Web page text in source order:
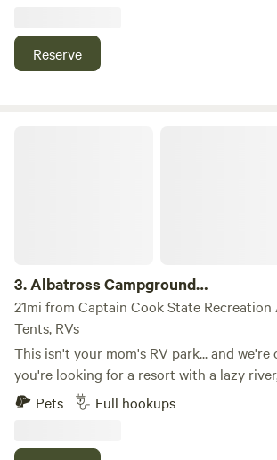
it's entirety is about 150 acres shared with
couple of other sites separated by
Reserve
3.Albatross Campground
RESERVATIONS
21mi from Captain Cook State Recreation
Tents, RVs
This isn't your mom's RV park... and we're
you're looking for a resort with a lazy
and someone bringing you fancy drinks by
you might want to keep driving. But if you're looking for a
Pets Full hookups